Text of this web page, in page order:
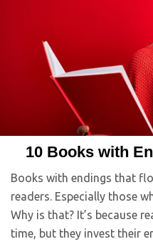
10 Books with
Books with endings that
readers. Especially those
Why is that? It’s because
time, but they invest their